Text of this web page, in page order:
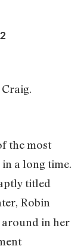
the most
a long time.
titled
Robin
in her